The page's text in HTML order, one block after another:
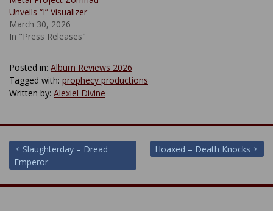
Unveils “I” Visualizer
March 30, 2026
In "Press Releases"
Posted in: Album Reviews 2026
Tagged with: prophecy productions
Written by: Alexiel Divine
Post
navigation
Slaughterday – Dread
Emperor
Hoaxed – Death Knocks